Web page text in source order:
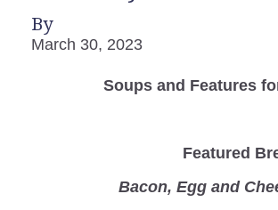
By
March 30, 2023
Soups and Features
Featured
Bacon, Egg and